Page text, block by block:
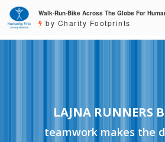
Walk-Run-Bike Across The Globe For
by Charity Footprints
LAJNA RUNNERS
teamwork makes the